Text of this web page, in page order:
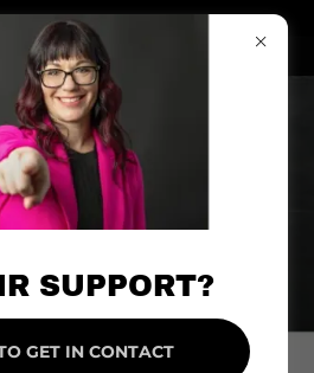
SUPPORT?
GET IN CONTACT